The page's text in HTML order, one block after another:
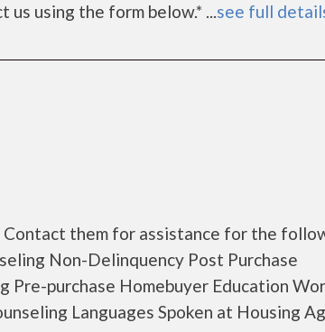
using the form below.* ...see full
Contact them for assistance for the
Non-Delinquency Post Purchase
purchase Homebuyer Education
Languages Spoken at Housing